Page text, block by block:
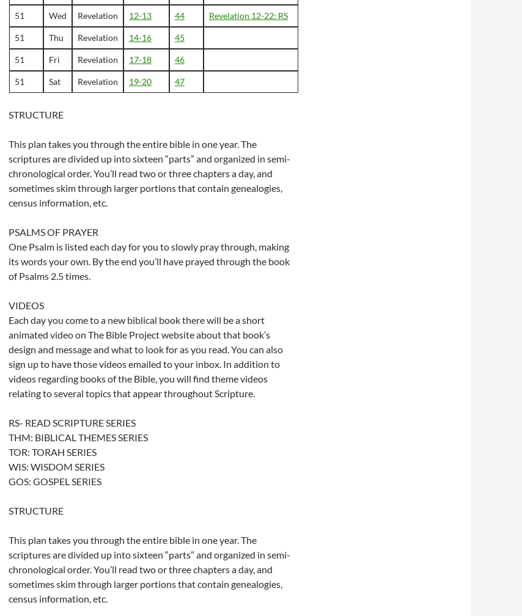
51 Wed Revelation 12-13 44 Revelation 12-22: RS
51 Thu Revelation 14-16 45
51 Fri Revelation 17-18 46
51 Sat Revelation 19-20 47
STRUCTURE
This plan takes you through the entire bible in one year. The
scriptures are divided up into sixteen “parts” and organized in semi-
chronological order. You’ll read two or three chapters a day, and
sometimes skim through larger portions that contain genealogies,
census information, etc.
PSALMS OF PRAYER
One Psalm is listed each day for you to slowly pray through, making
its words your own. By the end you’ll have prayed through the book
of Psalms 2.5 times.
VIDEOS
Each day you come to a new biblical book there will be a short
animated video on The Bible Project website about that book’s
design and message and what to look for as you read. You can also
sign up to have those videos emailed to your inbox. In addition to
videos regarding books of the Bible, you will find theme videos
relating to several topics that appear throughout Scripture.
RS- READ SCRIPTURE SERIES
THM: BIBLICAL THEMES SERIES
TOR: TORAH SERIES
WIS: WISDOM SERIES
GOS: GOSPEL SERIES
STRUCTURE
This plan takes you through the entire bible in one year. The
scriptures are divided up into sixteen “parts” and organized in semi-
chronological order. You’ll read two or three chapters a day, and
sometimes skim through larger portions that contain genealogies,
census information, etc.